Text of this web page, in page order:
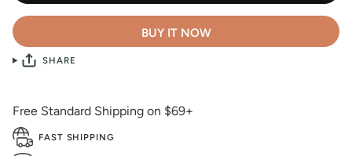
BUY IT NOW
SHARE
Free Standard Shipping on $69+
FAST SHIPPING